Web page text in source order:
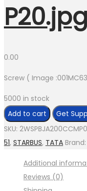
0.00
Screw ( Image
5000 in stock
Screw
(
Image
P20.jpg
Add to cart
Get
SKU:
51, STARBUS, TATA Brand:
Additional
Reviews (0)